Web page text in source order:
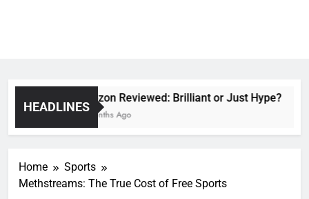
HEADLINES
Voozon Reviewed: Brilliant or Just Hype?
6 Months Ago
Home
Sports
Methstreams: The True Cost of Free Sports